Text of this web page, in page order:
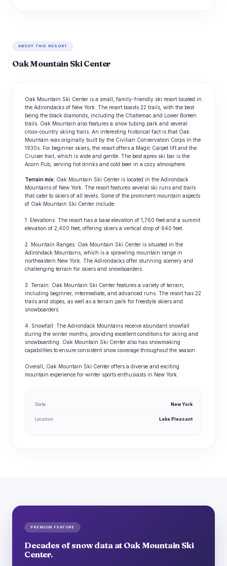
ABOUT THIS RESORT
Oak Mountain Ski Center
Oak Mountain Ski Center is a small, family-friendly ski resort located in
the Adirondacks of New York. The resort boasts 22 trails, with the best
being the black diamonds, including the Chatiemac and Lower Boreen
trails. Oak Mountain also features a snow tubing park and several
cross-country skiing trails. An interesting historical fact is that Oak
Mountain was originally built by the Civilian Conservation Corps in the
1930s. For beginner skiers, the resort offers a Magic Carpet lift and the
Cruiser trail, which is wide and gentle. The best apres ski bar is the
Acorn Pub, serving hot drinks and cold beer in a cozy atmosphere.
Terrain mix: Oak Mountain Ski Center is located in the Adirondack
Mountains of New York. The resort features several ski runs and trails
that cater to skiers of all levels. Some of the prominent mountain aspects
of Oak Mountain Ski Center include:
1. Elevations: The resort has a base elevation of 1,760 feet and a summit
elevation of 2,400 feet, offering skiers a vertical drop of 640 feet.
2. Mountain Ranges: Oak Mountain Ski Center is situated in the
Adirondack Mountains, which is a sprawling mountain range in
northeastern New York. The Adirondacks offer stunning scenery and
challenging terrain for skiers and snowboarders.
3. Terrain: Oak Mountain Ski Center features a variety of terrain,
including beginner, intermediate, and advanced runs. The resort has 22
trails and slopes, as well as a terrain park for freestyle skiers and
snowboarders.
4. Snowfall: The Adirondack Mountains receive abundant snowfall
during the winter months, providing excellent conditions for skiing and
snowboarding. Oak Mountain Ski Center also has snowmaking
capabilities to ensure consistent snow coverage throughout the season.
Overall, Oak Mountain Ski Center offers a diverse and exciting
mountain experience for winter sports enthusiasts in New York.
State New York
Location Lake Pleasant
PREMIUM FEATURE
Decades of snow data at Oak Mountain Ski
Center.